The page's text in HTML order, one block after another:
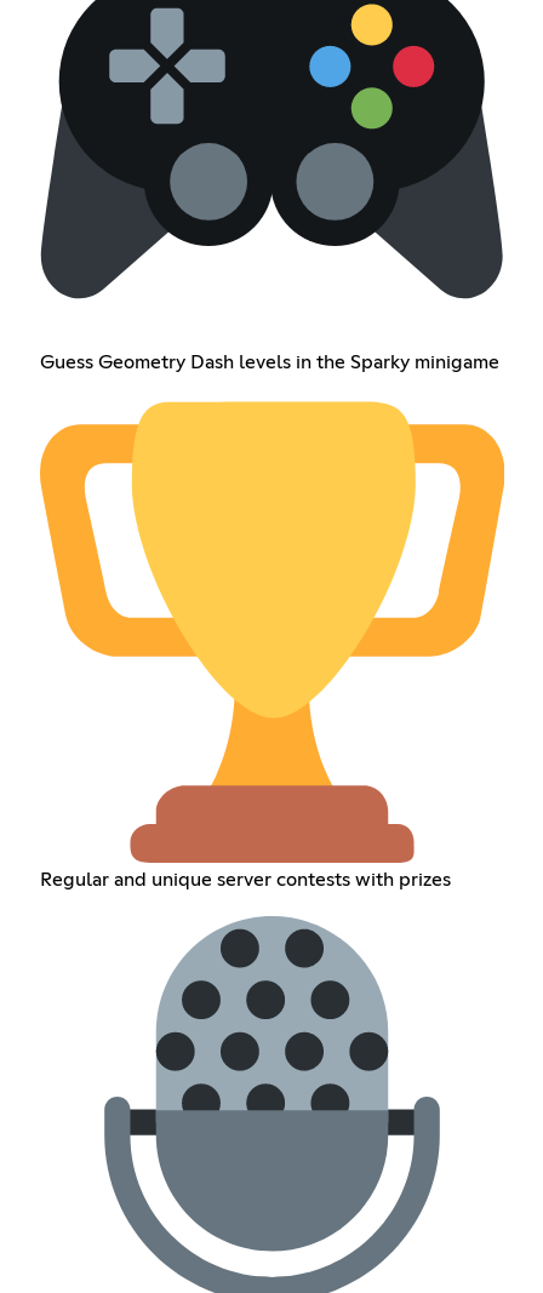
Guess Geometry Dash levels in the Sparky minigame
Regular and unique server contests with prizes